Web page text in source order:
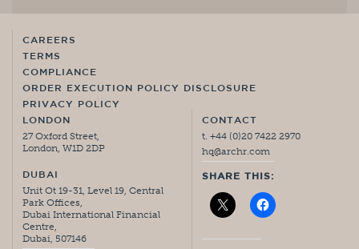
CAREERS
TERMS
COMPLIANCE
ORDER EXECUTION POLICY DISCLOSURE
PRIVACY POLICY
LONDON
27 Oxford Street,
London, W1D 2DP
DUBAI
Unit Ot 19-31, Level 19, Central
Park Offices,
Dubai International Financial
Centre,
Dubai, 507146
CONTACT
t. +44 (0)20 7422 2970
hq@archr.com
SHARE THIS: